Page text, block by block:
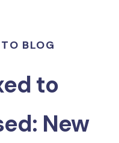
BLOG
to
New